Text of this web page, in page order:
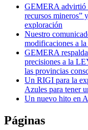
GEMERA advirtió
recursos mineros”
exploración
Nuestro
modificaciones a
GEMERA
precisiones a la
las provincias
Un RIGI para la
Azules para tener
Un nuevo hito en
Páginas